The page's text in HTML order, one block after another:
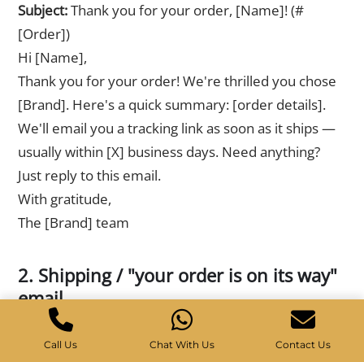
Subject:Thank you for your order, [Name]! (#
[Order])
Hi [Name],
Thank you for your order! We're thrilled you chose
[Brand]. Here's a quick summary: [order details].
We'll email you a tracking link as soon as it ships —
usually within [X] business days. Need anything?
Just reply to this email.
With gratitude,
The [Brand] team
2. Shipping / "your order is on its way"
email
Subject:Good news, [Name] — your order shipped!
Hi [Name],
Call Us Chat With Us Contact Us